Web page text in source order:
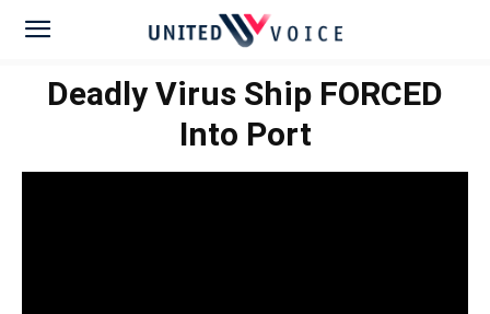
Deadly Virus Ship FORCED
Into Port